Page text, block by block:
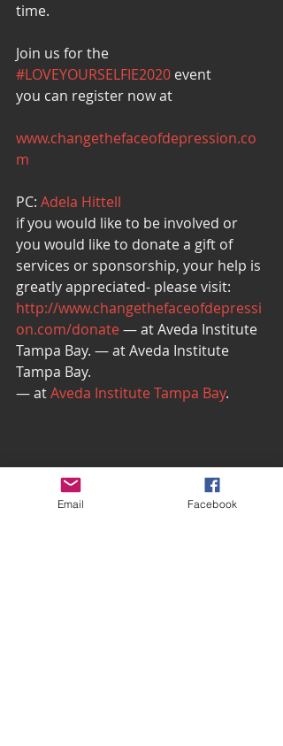
time.
Join us for the
#LOVEYOURSELFIE2020 event
you can register now at
www.changethefaceofdepression.co
m
PC: Adela Hittell
if you would like to be involved or
you would like to donate a gift of
services or sponsorship, your help is
greatly appreciated- please visit:
http://www.changethefaceofdepressi
on.com/donate — at Aveda Institute
Tampa Bay. — at Aveda Institute
Tampa Bay.
— at Aveda Institute Tampa Bay.
Email Facebook